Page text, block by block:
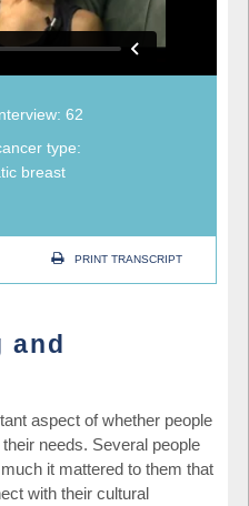
62
type:
breast
PRINT TRANSCRIPT
and
aspect of whether people
needs. Several people
it mattered to them that
with their cultural